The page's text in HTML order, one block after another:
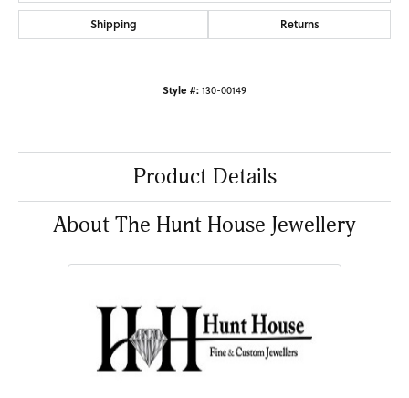
Shipping Returns
Style #:130-00149
Product Details
About The Hunt House Jewellery